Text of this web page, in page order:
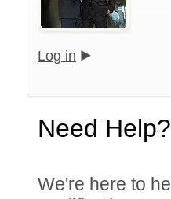
Log in
Need Help?
We're here to